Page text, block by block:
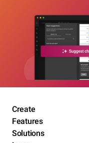
Create
Features
Solutions